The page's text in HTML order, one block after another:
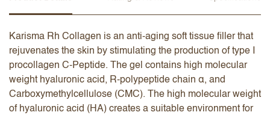
Karisma Rh Collagen is an anti-aging soft tissue filler that
rejuvenates the skin by stimulating the production of type I
procollagen C-Peptide. The gel contains high molecular
weight hyaluronic acid, R-polypeptide chain α, and
Carboxymethylcellulose (CMC). The high molecular weight
of hyaluronic acid (HA) creates a suitable environment for